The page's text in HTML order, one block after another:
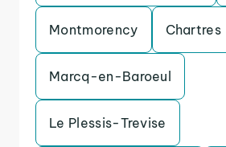
Montmorency Chartres
Marcq-en-Baroeul
Le Plessis-Trevise